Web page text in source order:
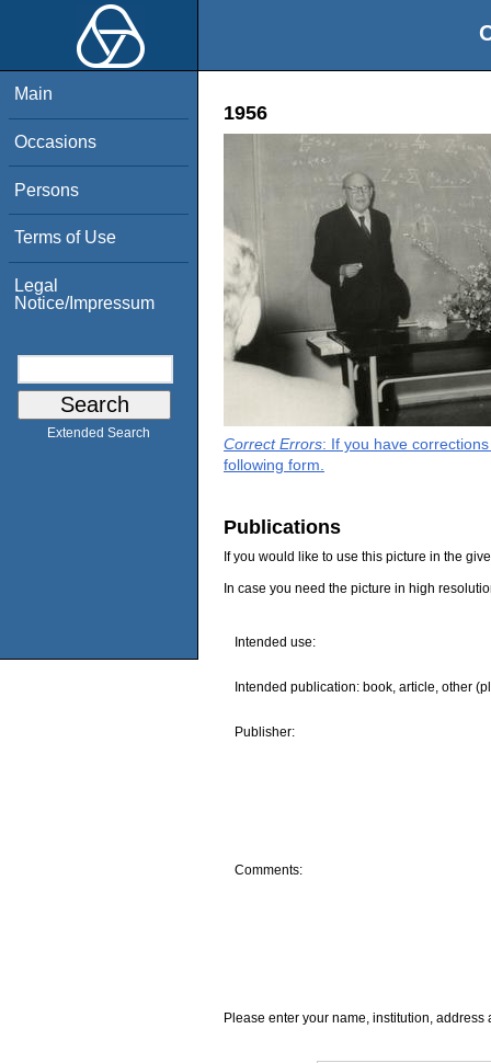
Main
Occasions
Persons
Terms of Use
Legal
Notice/Impressum
Extended Search
1956
Correct Errors: If you have
following form.
Publications
If you would like to use this picture in the
In case you need the picture in high
Intended use:
Intended publication: book, article, other
Publisher:
Comments:
Please enter your name, institution, address